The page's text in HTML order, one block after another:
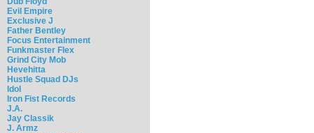
Evil Empire
Exclusive J
Father Bentley
Focus Entertainment
Funkmaster Flex
Grind City Mob
Hevehitta
Hustle Squad DJs
Idol
Iron Fist Records
J.A.
Jay Classik
J. Armz